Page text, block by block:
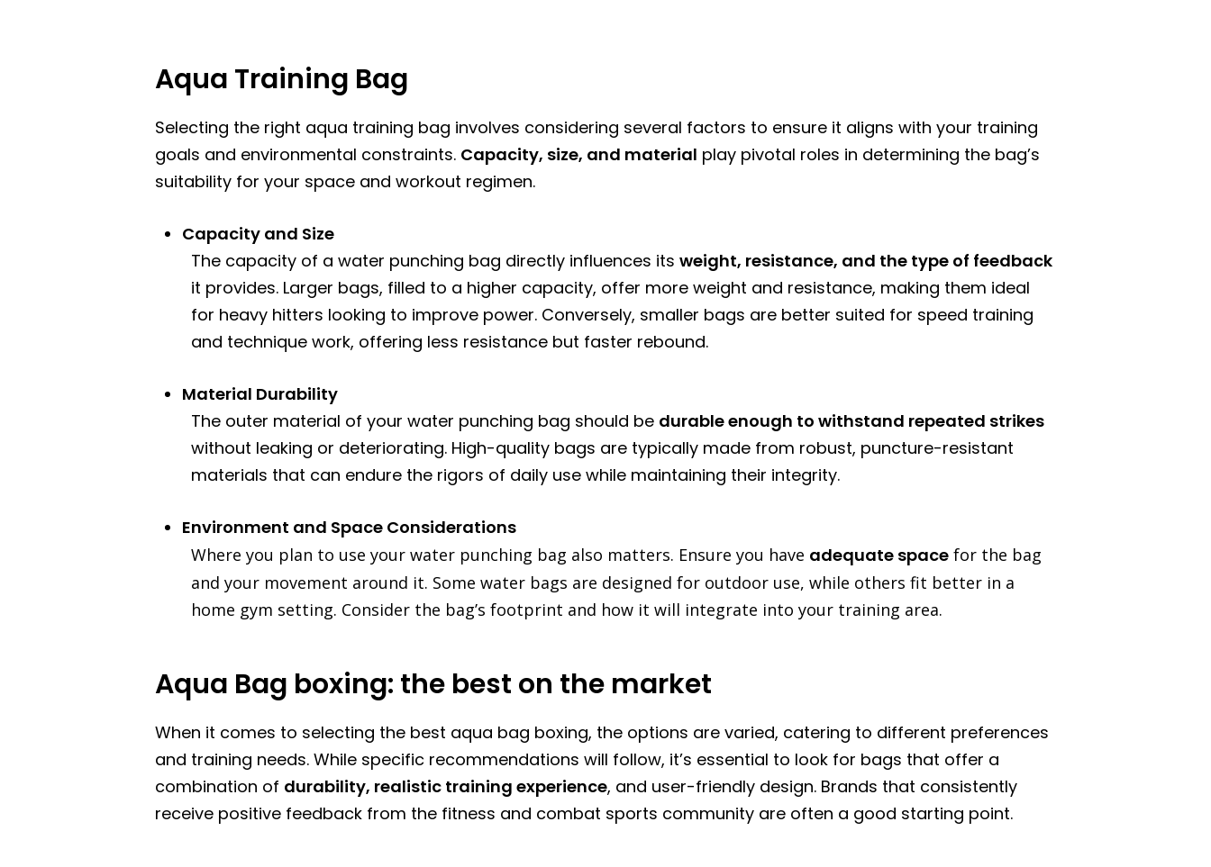
Aqua Training Bag
Selecting the right aqua training bag involves considering several factors to ensure it aligns with your training
goals and environmental constraints. Capacity, size, and material play pivotal roles in determining the bag’s
suitability for your space and workout regimen.
Capacity and Size
The capacity of a water punching bag directly influences itsweight, resistance, and the type of feedback
it provides. Larger bags, filled to a higher capacity, offer more weight and resistance, making them ideal
for heavy hitters looking to improve power. Conversely, smaller bags are better suited for speed training
and technique work, offering less resistance but faster rebound.
Material Durability
The outer material of your water punching bag should be durable enough to withstand repeated strikes
without leaking or deteriorating. High-quality bags are typically made from robust, puncture-resistant
materials that can endure the rigors of daily use while maintaining their integrity.
Environment and Space Considerations
Where you plan to use your water punching bag also matters. Ensure you have adequate space for the bag
and your movement around it. Some water bags are designed for outdoor use, while others fit better in a
home gym setting. Consider the bag’s footprint and how it will integrate into your training area.
Aqua Bag boxing: the best on the market
When it comes to selecting the best aqua bag boxing, the options are varied, catering to different preferences
and training needs. While specific recommendations will follow, it’s essential to look for bags that offer a
combination of durability, realistic training experience, and user-friendly design. Brands that consistently
receive positive feedback from the fitness and combat sports community are often a good starting point.